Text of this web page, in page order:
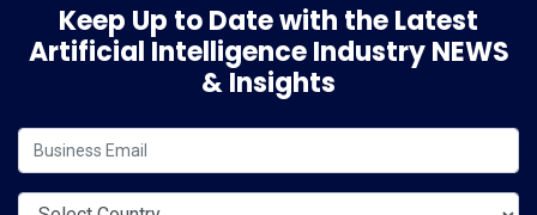
Keep Up to Date with the Latest
Artificial Intelligence Industry NEWS
& Insights